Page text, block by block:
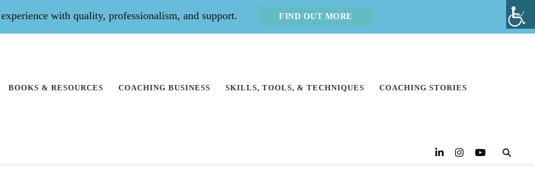
with quality, professionalism, and support. FIND OUT MORE
BOOKS & RESOURCES COACHING BUSINESS SKILLS, TOOLS, & TECHNIQUES COACHING STORIES